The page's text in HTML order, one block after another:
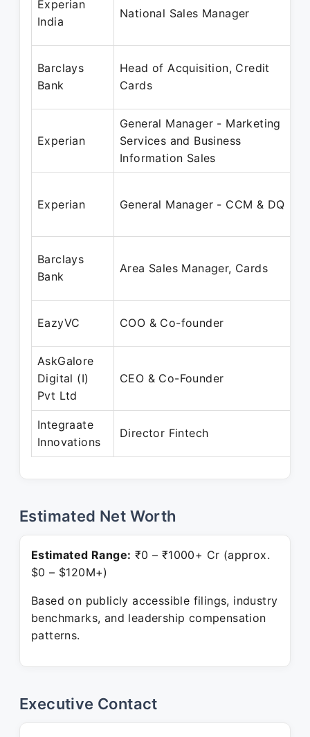
Experian
India
National Sales Manager
Barclays
Bank
Head of Acquisition, Credit
Cards
Experian
General Manager - Marketing
Services and Business
Information Sales
Experian General Manager - CCM & DQ
Barclays
Bank
Area Sales Manager, Cards
EazyVC COO & Co-founder
AskGalore
Digital (I)
Pvt Ltd
CEO & Co-Founder
Integraate
Innovations
Director Fintech
Estimated Net Worth
Estimated Range: ₹0 – ₹1000+ Cr (approx.
$0 – $120M+)
Based on publicly accessible filings, industry
benchmarks, and leadership compensation
patterns.
Executive Contact